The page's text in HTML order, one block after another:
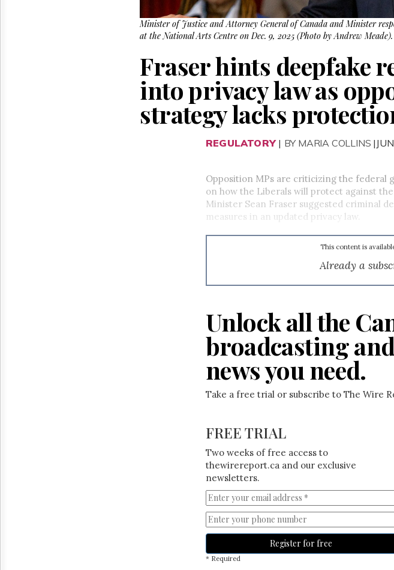
Minister of Justice and Attorney General of Canada and Minister
at the National Arts Centre on Dec. 9, 2025 (Photo by Andrew Meade).
Fraser hints deepfake
into privacy law as
strategy lacks
REGULATORY| BY MARIA COLLINS
Opposition MPs are criticizing the federal
on how the Liberals will protect against
Minister Sean Fraser suggested criminal
measures in an updated privacy law.
This content is
Already a
Unlock all the
broadcasting
news you need.
Take a free trial or subscribe to The Wire
FREE TRIAL
Two weeks of free access to
thewirereport.ca and our exclusive
newsletters.
Register for free
* Required